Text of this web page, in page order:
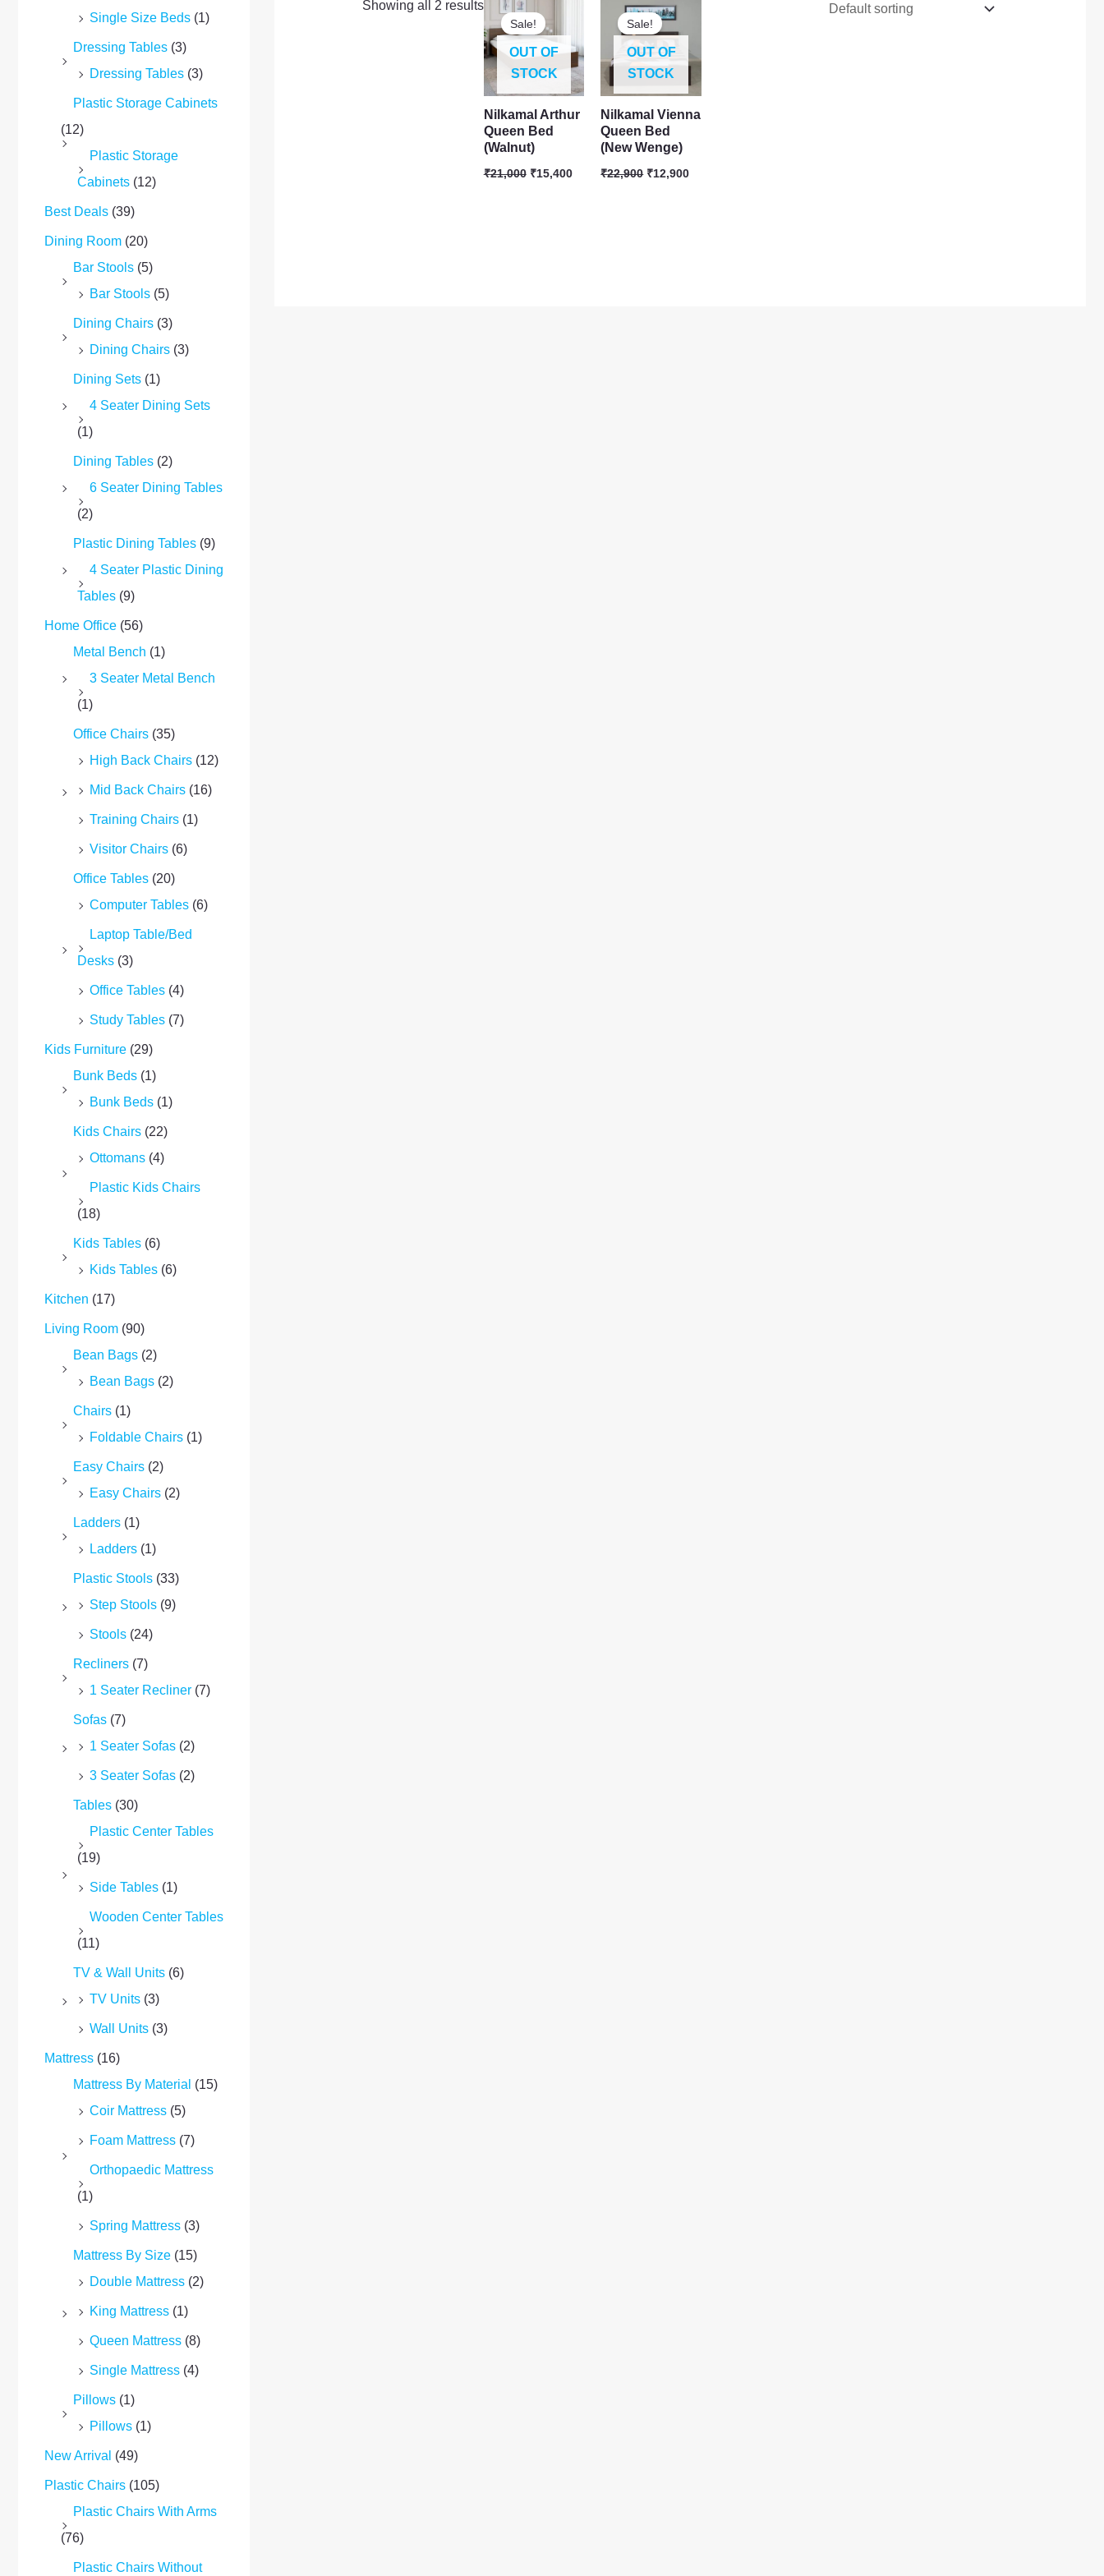
Single Size Beds (1)
Dressing Tables (3)
Dressing Tables (3)
Plastic Storage Cabinets
(12)
Plastic Storage
Cabinets (12)
Best Deals (39)
Dining Room (20)
Bar Stools (5)
Bar Stools (5)
Dining Chairs (3)
Dining Chairs (3)
Dining Sets (1)
4 Seater Dining Sets
(1)
Dining Tables (2)
6 Seater Dining Tables
(2)
Plastic Dining Tables (9)
4 Seater Plastic Dining
Tables (9)
Home Office (56)
Metal Bench (1)
3 Seater Metal Bench
(1)
Office Chairs (35)
High Back Chairs (12)
Mid Back Chairs (16)
Training Chairs (1)
Visitor Chairs (6)
Office Tables (20)
Computer Tables (6)
Laptop Table/Bed
Desks (3)
Office Tables (4)
Study Tables (7)
Kids Furniture (29)
Bunk Beds (1)
Bunk Beds (1)
Kids Chairs (22)
Ottomans (4)
Plastic Kids Chairs
(18)
Kids Tables (6)
Kids Tables (6)
Kitchen (17)
Living Room (90)
Bean Bags (2)
Bean Bags (2)
Chairs (1)
Foldable Chairs (1)
Easy Chairs (2)
Easy Chairs (2)
Ladders (1)
Ladders (1)
Plastic Stools (33)
Step Stools (9)
Stools (24)
Recliners (7)
1 Seater Recliner (7)
Sofas (7)
1 Seater Sofas (2)
3 Seater Sofas (2)
Tables (30)
Plastic Center Tables
(19)
Side Tables (1)
Wooden Center Tables
(11)
TV & Wall Units (6)
TV Units (3)
Wall Units (3)
Mattress (16)
Mattress By Material (15)
Coir Mattress (5)
Foam Mattress (7)
Orthopaedic Mattress
(1)
Spring Mattress (3)
Mattress By Size (15)
Double Mattress (2)
King Mattress (1)
Queen Mattress (8)
Single Mattress (4)
Pillows (1)
Pillows (1)
New Arrival (49)
Plastic Chairs (105)
Plastic Chairs With Arms
(76)
Plastic Chairs Without
Showing all 2 results
OUT OF
STOCK
Sale!
Nilkamal Arthur
Queen Bed
(Walnut)
₹21,000
price
was:
₹21,000.
₹15,400
₹15,400.
OUT OF
STOCK
Sale!
Nilkamal Vienna
Queen Bed
(New Wenge)
₹22,900
price
was:
₹22,900.
₹12,900